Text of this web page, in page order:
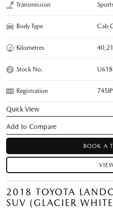
Transmission
Body Type Cab
Kilometres
Stock No.
Registration
Quick View
BOOK A
2018 TOYOTA
SUV (GLACIER